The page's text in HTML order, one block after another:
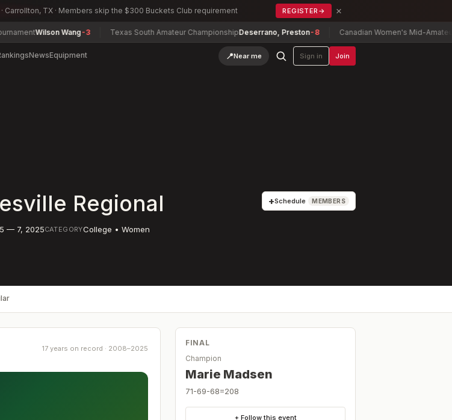
Carrollton, TX · Members skip the $300 Buckets Club requirement REGISTER → ×
Wang-3 Texas South Amateur ChampionshipDeserrano, Preston-8 Canadian Women's Mid-Amateur
NewsEquipment 📍Near me Sign in Join
Regional +Schedule MEMBERS
— 7, 2025CATEGORYCollege • Women
17 years on record · 2008–2025
FINAL
Champion
Marie Madsen
71-69-68=208
+ Follow this event